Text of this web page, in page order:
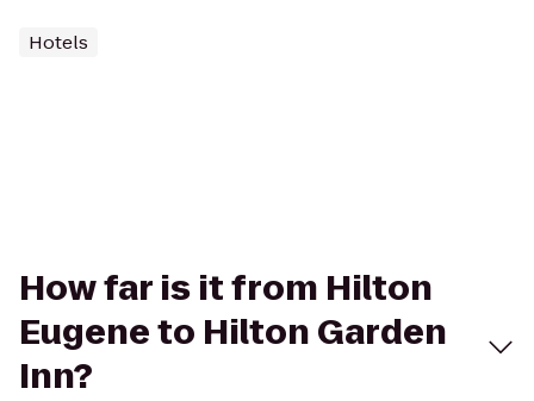
Hotels
How far is it from Hilton
Eugene to Hilton Garden
Inn?